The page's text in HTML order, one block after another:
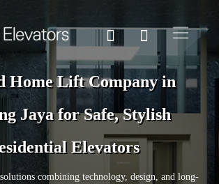
Home Lift Company in
Jaya for Safe, Stylish
Elevators
combining technology, design, and long-